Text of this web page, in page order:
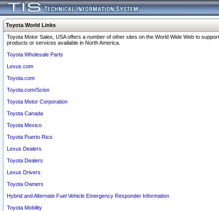
Toyota World Links
Toyota Motor Sales, USA offers a number of other sites on the World Wide Web to
products or services available in North America.
Toyota Wholesale Parts
Lexus.com
Toyota.com
Toyota.com/Scion
Toyota Motor Corporation
Toyota Canada
Toyota Mexico
Toyota Puerto Rico
Lexus Dealers
Toyota Dealers
Lexus Drivers
Toyota Owners
Hybrid and Alternate Fuel Vehicle Emergency Responder Information
Toyota Mobility